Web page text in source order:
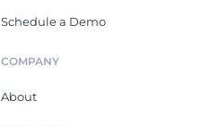
Schedule a Demo
COMPANY
About